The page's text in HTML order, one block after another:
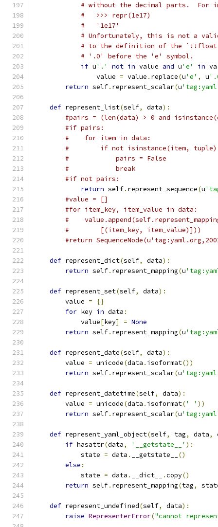
# without the decimal parts.  For
#   >>> repr(1e17)
#   '1e17'
# Unfortunately, this is not a
# to the definition of the
# '.0' before the 'e' symbol.
if u'.' not in value and u'e' in
                value
= value . replace(u'e' , u
return self. represent_scalar(u
def represent_list(self, data):
#pairs = (len(data) > 0 and
#if pairs:
#    for item in data:
#        if not isinstance(item,
#            pairs = False
#            break
#if not pairs:
return self. represent_sequence(u
#value = []
#for item_key, item_value in data:
#
#        [(item_key, item_value)]))
#return
def represent_dict(self, data):
return self. represent_mapping(u
def represent_set(self, data):
        value
=
{}
for key in data :
            value
[key] = None
return self. represent_mapping(u
def represent_date(self, data):
        value
= unicode(data . isoformat())
return self. represent_scalar(u
def represent_datetime(self, data):
        value
= unicode(data . isoformat(' ' ))
return self. represent_scalar(u
def represent_yaml_object(self, tag, data,
if hasattr(data, '__getstate__' ):
            state
= data . __getstate__
()
else :
            state
= data . __dict__ .copy()
return self. represent_mapping(tag,
def represent_undefined(self, data):
raise RepresenterError("cannot